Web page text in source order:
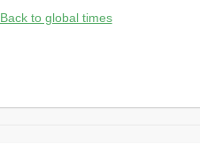
Back to global times